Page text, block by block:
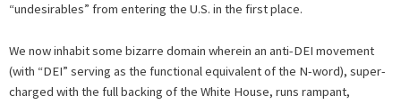
“undesirables” from entering the U.S. in the first place.
We now inhabit some bizarre domain wherein an anti-DEI movement
(with “DEI” serving as the functional equivalent of the N-word), super-
charged with the full backing of the White House, runs rampant,